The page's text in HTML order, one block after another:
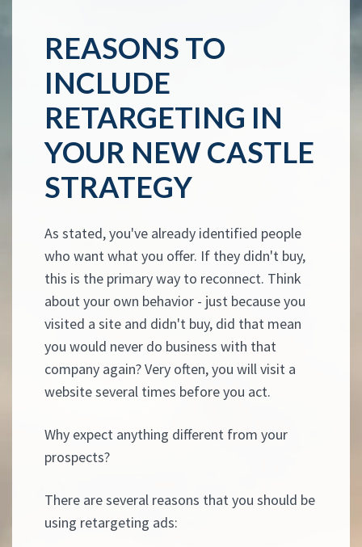
REASONS TO
INCLUDE
RETARGETING IN
YOUR NEW CASTLE
STRATEGY
As stated, you've already identified people
who want what you offer. If they didn't buy,
this is the primary way to reconnect. Think
about your own behavior - just because you
visited a site and didn't buy, did that mean
you would never do business with that
company again? Very often, you will visit a
website several times before you act.
Why expect anything different from your
prospects?
There are several reasons that you should be
using retargeting ads: